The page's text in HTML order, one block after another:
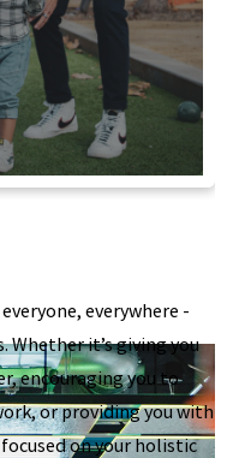
everywhere -
it’s giving you
encouraging you to
or providing you with
on your holistic